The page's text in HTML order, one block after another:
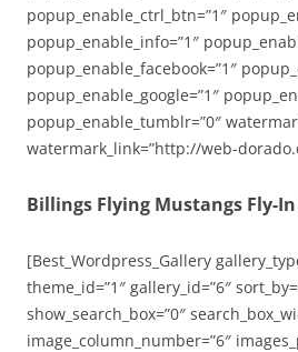
popup_enable_ctrl_btn=”1″
popup_enable_info=”1″
popup_enable_facebook=”1″
popup_enable_google=”1″
popup_enable_tumblr=”0″
watermark_link=”http://web-
Billings Flying Mustangs Fly-In
[Best_Wordpress_Gallery
theme_id=”1″ gallery_id=”6″
show_search_box=”0″
image_column_number=”6″